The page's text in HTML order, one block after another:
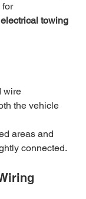
for
towing
wire
the vehicle
areas and
connected.